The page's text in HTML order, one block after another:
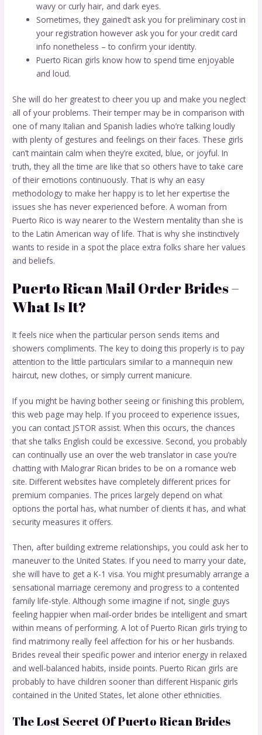
wavy or curly hair, and dark eyes.
Sometimes, they gained’t ask you for preliminary cost in
your registration however ask you for your credit card
info nonetheless – to confirm your identity.
Puerto Rican girls know how to spend time enjoyable
and loud.
She will do her greatest to cheer you up and make you neglect
all of your problems. Their temper may be in comparison with
one of many Italian and Spanish ladies who’re talking loudly
with plenty of gestures and feelings on their faces. These girls
can’t maintain calm when they’re excited, blue, or joyful. In
truth, they all the time are like that so others have to take care
of their emotions continuously. That is why an easy
methodology to make her happy is to let her expertise the
issues she has never experienced before. A woman from
Puerto Rico is way nearer to the Western mentality than she is
to the Latin American way of life. That is why she instinctively
wants to reside in a spot the place extra folks share her values
and beliefs.
Puerto Rican Mail Order Brides –
What Is It?
It feels nice when the particular person sends items and
showers compliments. The key to doing this properly is to pay
attention to the little particulars similar to a mannequin new
haircut, new clothes, or simply current manicure.
If you might be having bother seeing or finishing this problem,
this web page may help. If you proceed to experience issues,
you can contact JSTOR assist. When this occurs, the chances
that she talks English could be excessive. Second, you probably
can continually use an over the web translator in case you’re
chatting with Malograr Rican brides to be on a romance web
site. Different websites have completely different prices for
premium companies. The prices largely depend on what
options the portal has, what number of clients it has, and what
security measures it offers.
Then, after building extreme relationships, you could ask her to
maneuver to the United States. If you need to marry your date,
she will have to get a K-1 visa. You might presumably arrange a
sensational marriage ceremony and progress to a contented
family life-style. Although some imagine if not, single guys
feeling happier when mail-order brides be intelligent and smart
within means of performing. A lot of Puerto Rican girls trying to
find matrimony really feel affection for his or her husbands.
Brides reveal their specific power and interior energy in relaxed
and well-balanced habits, inside points. Puerto Rican girls are
probably to have children sooner than different Hispanic girls
contained in the United States, let alone other ethnicities.
The Lost Secret Of Puerto Rican Brides